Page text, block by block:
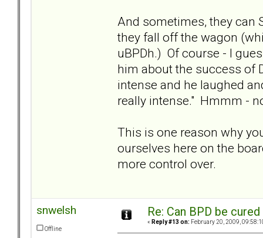
And sometimes, they can
they fall off the wagon
uBPDh.) Of course - I
him about the success of
intense and he laughed
really intense." Hmmm -
This is one reason why
ourselves here on the
more control over.
snwelsh
Offline
Re: Can BPD be
« Reply #13 on: February 20, 2009,